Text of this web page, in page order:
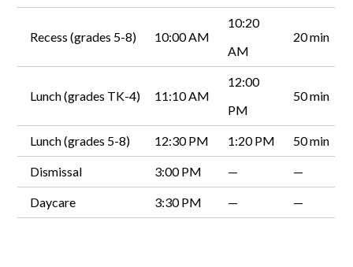
Recess (grades 5-8) 10:00 AM
10:20
AM
20 min
Lunch (grades TK-4) 11:10 AM
12:00
PM
50 min
Lunch (grades 5-8) 12:30 PM 1:20 PM 50 min
Dismissal 3:00 PM — —
Daycare 3:30 PM — —